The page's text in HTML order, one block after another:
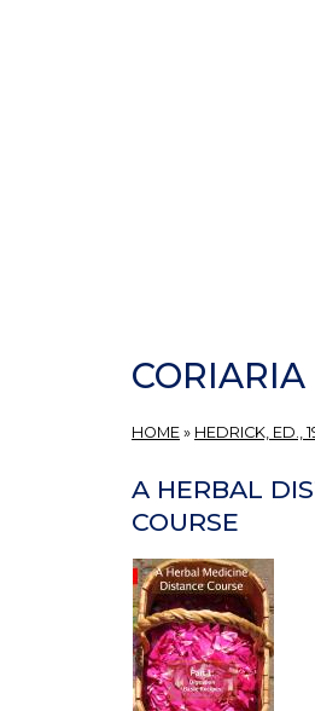
HOME » HEDRICK, ED.,
A HERBAL
COURSE